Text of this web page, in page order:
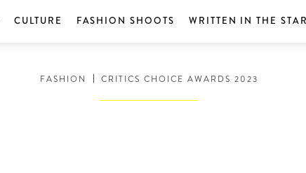
CULTURE FASHION SHOOTS WRITTEN IN THE
FASHION CRITICS CHOICE AWARDS 2023